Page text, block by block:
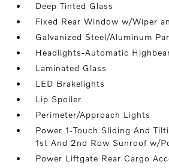
Deep Tinted Glass
Fixed Rear Window w/Wiper
Galvanized Steel/Aluminum
Headlights-Automatic
Laminated Glass
LED Brakelights
Lip Spoiler
Perimeter/Approach Lights
Power 1-Touch Sliding And
1st And 2nd Row Sunroof w/
Power Liftgate Rear Cargo